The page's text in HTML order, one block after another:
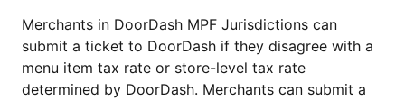
Merchants in DoorDash MPF Jurisdictions can
submit a ticket to DoorDash if they disagree with a
menu item tax rate or store-level tax rate
determined by DoorDash. Merchants can submit a